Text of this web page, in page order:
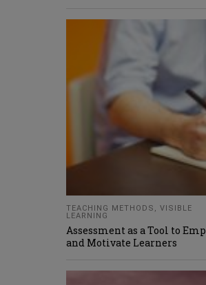
TEACHING METHODS , VISIBLE
LEARNING
Assessment as a Tool to
and Motivate Learners